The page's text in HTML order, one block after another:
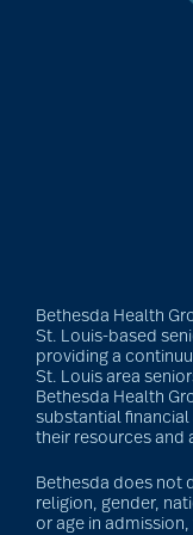
Back
Bethesda Health
St. Louis-based
providing a
St. Louis area
Bethesda Health
substantial
their resources and
Bethesda does not
religion, gender,
or age in